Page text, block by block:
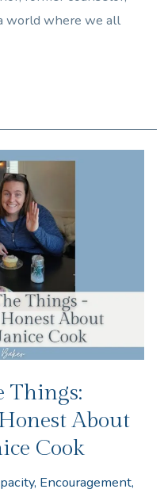
world where we all
Things:
About
Cook
, Encouragement,